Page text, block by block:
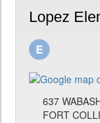
Lopez
637
FORT